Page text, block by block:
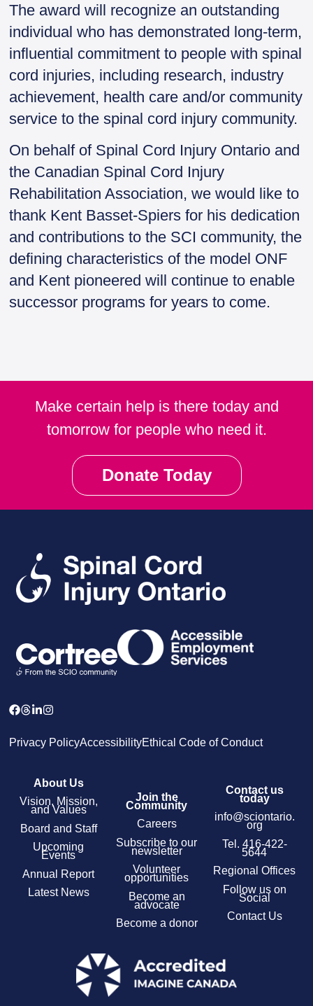
The award will recognize an outstanding
individual who has demonstrated long-term,
influential commitment to people with spinal
cord injuries, including research, industry
achievement, health care and/or community
service to the spinal cord injury community.
On behalf of Spinal Cord Injury Ontario and
the Canadian Spinal Cord Injury
Rehabilitation Association, we would like to
thank Kent Basset-Spiers for his dedication
and contributions to the SCI community, the
defining characteristics of the model ONF
and Kent pioneered will continue to enable
successor programs for years to come.
Make certain help is there today and
tomorrow for people who need it.
Donate Today
Privacy PolicyAccessibilityEthical Code of Conduct
About Us
Vision, Mission,
and Values
Board and Staff
Upcoming
Events
Annual Report
Latest News
Join the
Community
Careers
Subscribe to our
newsletter
Volunteer
opportunities
Become an
advocate
Become a donor
Contact us
today
info@sciontario.
org
Tel. 416-422-
5644
Regional Offices
Follow us on
Social
Contact Us